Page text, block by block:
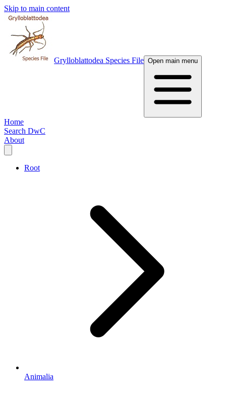
Skip to main content
Grylloblattodea Species File Open main menu
Home
Search DwC
About
Root
Animalia